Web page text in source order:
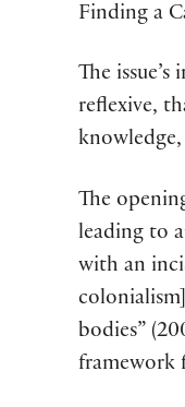
Finding a
The
reflexive,
The
leading to
with an
bodies”
framework